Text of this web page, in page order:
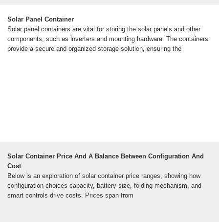
Solar Panel Container
Solar panel containers are vital for storing the solar panels and other
components, such as inverters and mounting hardware. The containers
provide a secure and organized storage solution, ensuring the
Solar Container Price And A Balance Between Configuration And
Cost
Below is an exploration of solar container price ranges, showing how
configuration choices capacity, battery size, folding mechanism, and
smart controls drive costs. Prices span from